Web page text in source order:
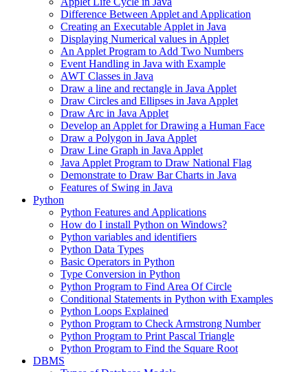
Difference Between Applet and Application
Creating an Executable Applet in Java
Displaying Numerical values in Applet
An Applet Program to Add Two Numbers
Event Handling in Java with Example
AWT Classes in Java
Draw a line and rectangle in Java Applet
Draw Circles and Ellipses in Java Applet
Draw Arc in Java Applet
Develop an Applet for Drawing a Human Face
Draw a Polygon in Java Applet
Draw Line Graph in Java Applet
Java Applet Program to Draw National Flag
Demonstrate to Draw Bar Charts in Java
Features of Swing in Java
Python
Python Features and Applications
How do I install Python on Windows?
Python variables and identifiers
Python Data Types
Basic Operators in Python
Type Conversion in Python
Python Program to Find Area Of Circle
Conditional Statements in Python with Examples
Python Loops Explained
Python Program to Check Armstrong Number
Python Program to Print Pascal Triangle
Python Program to Find the Square Root
DBMS